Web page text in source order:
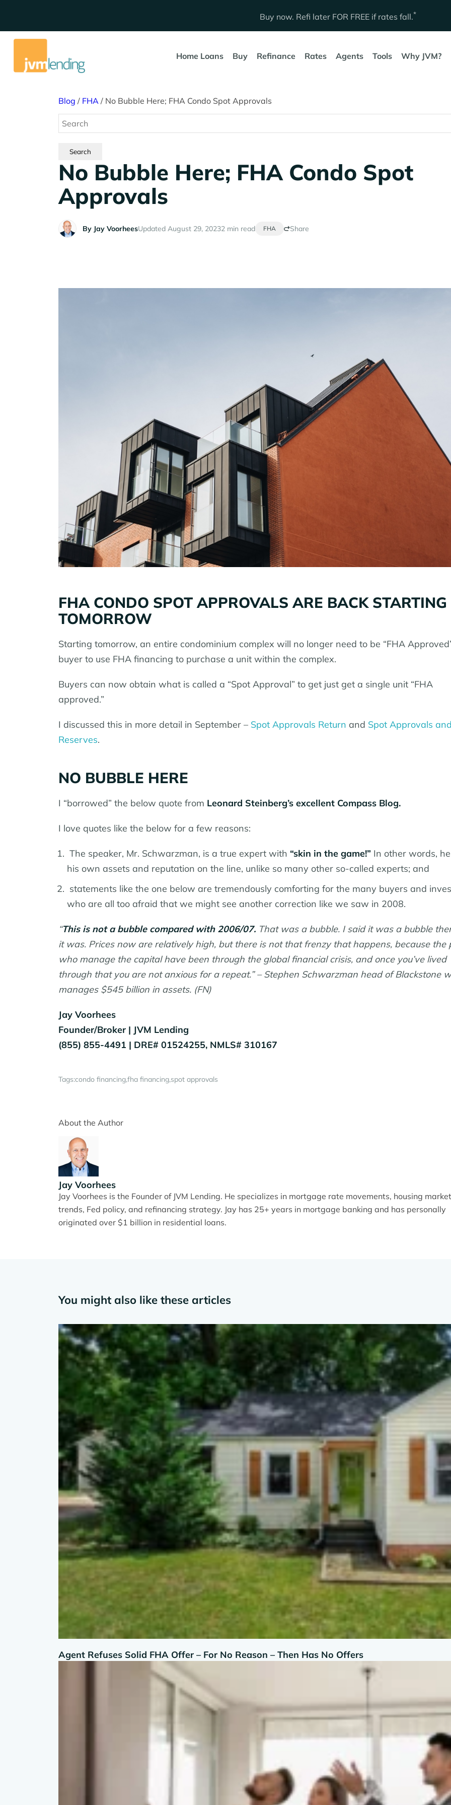
Buy now. Refi later FOR FREE if rates fall.*
Home Loans Buy Refinance Rates Agents Tools Why JVM?
Blog / FHA / No Bubble Here; FHA Condo Spot Approvals
No Bubble Here; FHA Condo Spot
Approvals
By Jay VoorheesUpdated August 29, 20232 min read FHA Share
FHA CONDO SPOT APPROVALS ARE BACK STARTING
TOMORROW
Starting tomorrow, an entire condominium complex will no longer need to be “FHA
buyer to use FHA financing to purchase a unit within the complex.
Buyers can now obtain what is called a “Spot Approval” to get just get a single unit “FHA
approved.”
I discussed this in more detail in September – Spot Approvals Return and Spot Approvals
Reserves.
NO BUBBLE HERE
I “borrowed” the below quote from Leonard Steinberg’s excellent Compass Blog.
I love quotes like the below for a few reasons:
The speaker, Mr. Schwarzman, is a true expert with “skin in the game!” In other words,
his own assets and reputation on the line, unlike so many other so-called experts; and
statements like the one below are tremendously comforting for the many buyers and
who are all too afraid that we might see another correction like we saw in 2008.
“This is not a bubble compared with 2006/07. That was a bubble. I said it was a bubble
it was. Prices now are relatively high, but there is not that frenzy that happens, because the
who manage the capital have been through the global financial crisis, and once you’ve lived
through that you are not anxious for a repeat.” – Stephen Schwarzman head of Blackstone
manages $545 billion in assets. (FN)
Jay Voorhees
Founder/Broker | JVM Lending
(855) 855-4491 | DRE# 01524255, NMLS# 310167
Tags:condo financingfha financing spot approvals
About the Author
Jay Voorhees
Jay Voorhees is the Founder of JVM Lending. He specializes in mortgage rate movements, housing market
trends, Fed policy, and refinancing strategy. Jay has 25+ years in mortgage banking and has personally
originated over $1 billion in residential loans.
You might also like these articles
Agent Refuses Solid FHA Offer – For No Reason – Then Has No Offers